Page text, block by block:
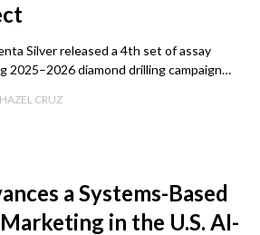
Silver released a 4th set of assay
2025–2026 diamond drilling campaign…
HAZEL CRUZ
a Systems-Based
in the U.S. AI-